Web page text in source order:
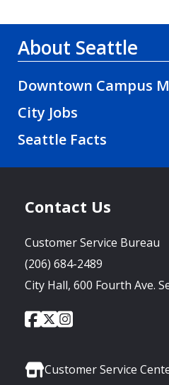
About Seattle
Downtown Campus
City Jobs
Seattle Facts
Contact Us
Customer Service Bureau
(206) 684-2489
City Hall, 600 Fourth Ave.
Social
City
of
Facebook
City
of
Twitter
City
Instagram
Customer Service